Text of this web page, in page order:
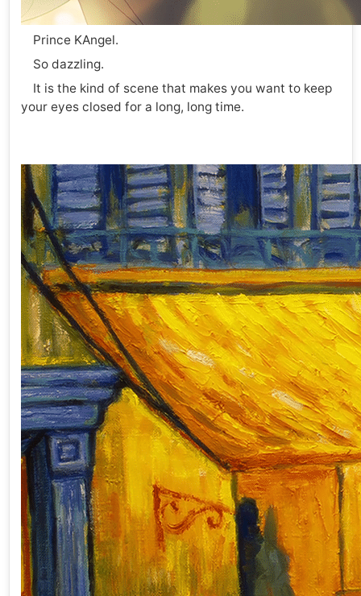
Prince KAngel.
So dazzling.
It is the kind of scene that makes you want to keep
your eyes closed for a long, long time.